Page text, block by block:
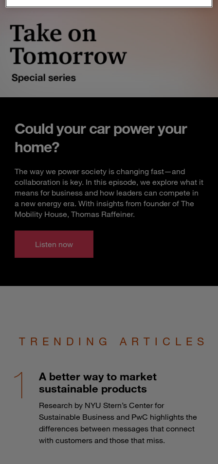
Could your car power your
home?
The way we power society is changing fast—and
collaboration is key. In this episode, we explore what it
means for business and how leaders can compete in
a new energy era. With insights from founder of The
Mobility House, Thomas Raffeiner.
Listen now
TRENDING ARTICLES
A better way to market
sustainable products
Research by NYU Stern’s Center for
Sustainable Business and PwC highlights the
differences between messages that connect
with customers and those that miss.